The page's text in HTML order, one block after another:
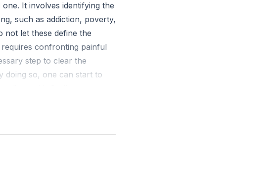
It involves identifying the
such as addiction, poverty,
not let these define the
confronting painful
step to clear the
doing so, one can start to
aligns with God's purpose